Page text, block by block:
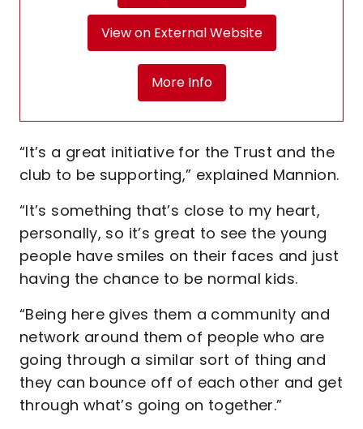
View on External Website
More Info
“It’s a great initiative for the Trust and the
club to be supporting,” explained Mannion.
“It’s something that’s close to my heart,
personally, so it’s great to see the young
people have smiles on their faces and just
having the chance to be normal kids.
“Being here gives them a community and
network around them of people who are
going through a similar sort of thing and
they can bounce off of each other and get
through what’s going on together.”